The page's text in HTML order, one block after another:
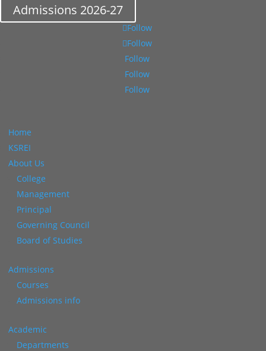
Admissions 2026-27
Follow
Follow
Follow
Follow
Follow
Home
KSREI
About Us
College
Management
Principal
Governing Council
Board of Studies
Admissions
Courses
Admissions info
Academic
Departments